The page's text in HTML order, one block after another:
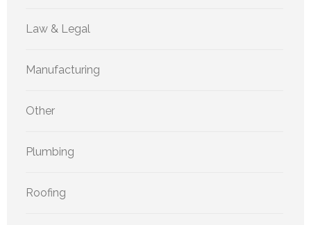
Law & Legal
Manufacturing
Other
Plumbing
Roofing